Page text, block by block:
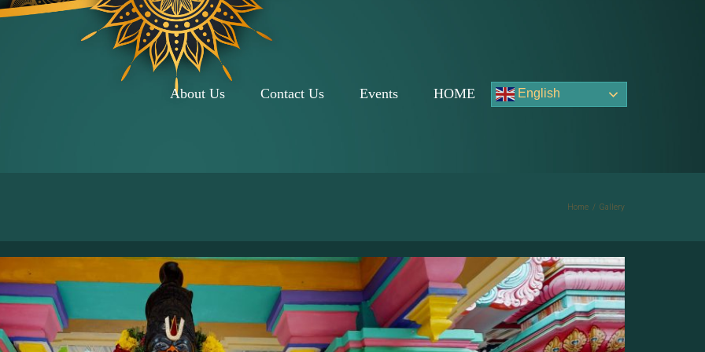
About Us Contact Us Events HOME English
Home / Gallery